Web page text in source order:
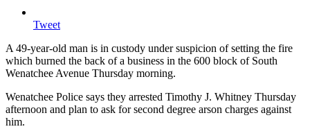
Tweet
A 49-year-old man is in custody under suspicion of setting the fire
which burned the back of a business in the 600 block of South
Wenatchee Avenue Thursday morning.
Wenatchee Police says they arrested Timothy J. Whitney Thursday
afternoon and plan to ask for second degree arson charges against
him.